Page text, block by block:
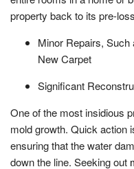
property back to its pre-
Minor Repairs, Such
New Carpet
Significant
One of the most insidious
mold growth. Quick action
ensuring that the water
down the line. Seeking out